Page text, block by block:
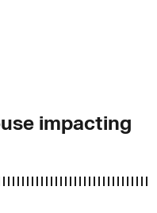
impacting